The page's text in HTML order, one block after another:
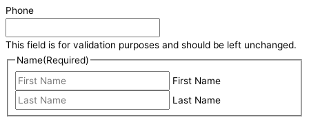
Phone
This field is for validation purposes and should be left unchanged.
Name(Required)
First Name
Last Name